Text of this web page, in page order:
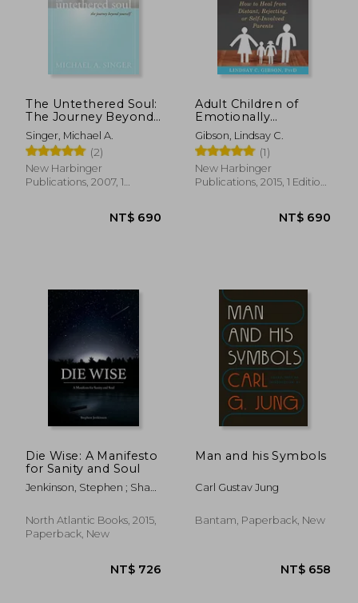
The Untethered Soul:
The Journey Beyond
Yourself
Singer, Michael A.
(2)
New Harbinger
Publications, 2007, 1
NT$ 690
Adult Children of
Emotionally
Immature Parents:
How to Heal From
Distant, Rejecting, or
Self-Involved Parents
Gibson, Lindsay C.
(1)
New Harbinger
Publications, 2015, 1 Edition,
Die Wise: A Manifesto
for Sanity and Soul
Jenkinson, Stephen ; Shaw,
North Atlantic Books, 2015,
Paperback, New
Man and his Symbols
Carl Gustav Jung
Bantam, Paperback, New